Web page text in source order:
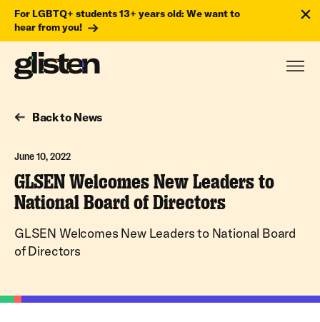
For LGBTQ+ students 13+ years old: We want to
hear from you!
Back to News
June 10, 2022
GLSEN Welcomes New Leaders to
National Board of Directors
GLSEN Welcomes New Leaders to National Board
of Directors